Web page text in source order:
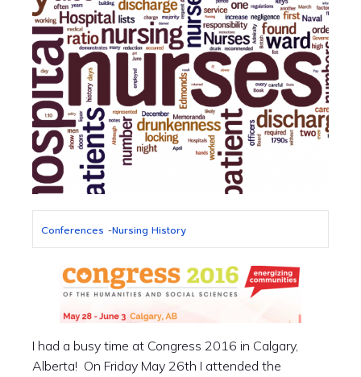
Conferences -Nursing History
I had a busy time at Congress 2016 in Calgary,
Alberta! On Friday May 26th I attended the